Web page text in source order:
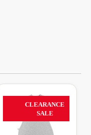
56%
CLEARANCE
SALE
price
R1,099.99.
price
is:
R485.00.
multiple
variants.